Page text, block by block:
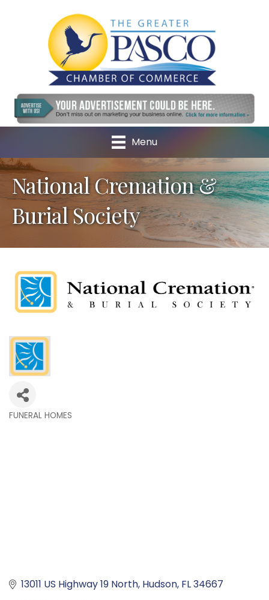
Menu
National Cremation &
Burial Society
FUNERAL HOMES
13011 US Highway 19 North Hudson FL34667